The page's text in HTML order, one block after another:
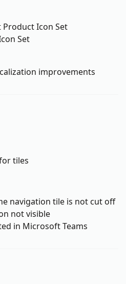
Icon Set
Set
improvements
tiles
navigation tile is not cut off
not visible
in Microsoft Teams